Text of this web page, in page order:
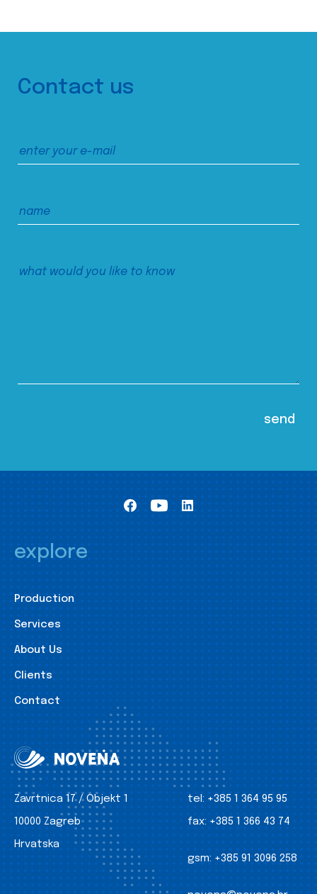
Contact us
explore
Production
Services
About Us
Clients
Contact
Zavrtnica 17 / Objekt 1
10000 Zagreb
Hrvatska
tel: +385 1 364 95 95
fax: +385 1 366 43 74
gsm: +385 91 3096 258